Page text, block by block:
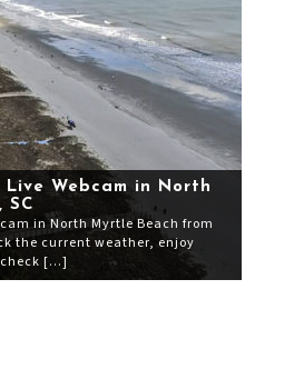
Webcam in North
SC
in North Myrtle Beach from
the current weather, enjoy
[…]